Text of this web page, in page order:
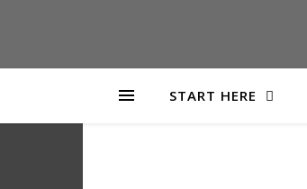
START HERE